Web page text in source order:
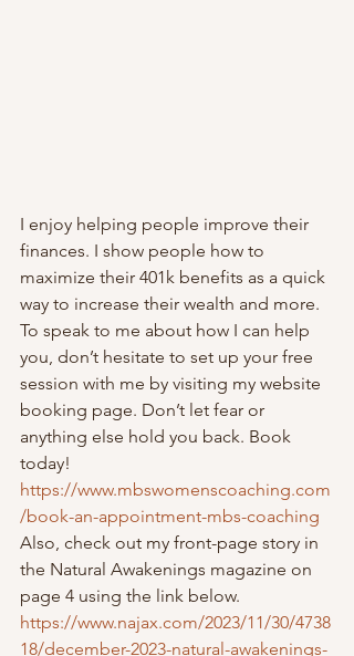
I enjoy helping people improve their
finances. I show people how to
maximize their 401k benefits as a quick
way to increase their wealth and more.
To speak to me about how I can help
you, don’t hesitate to set up your free
session with me by visiting my website
booking page. Don’t let fear or
anything else hold you back. Book
today!
https://www.mbswomenscoaching.com
/book-an-appointment-mbs-coaching
Also, check out my front-page story in
the Natural Awakenings magazine on
page 4 using the link below.
https://www.najax.com/2023/11/30/4738
18/december-2023-natural-awakenings-